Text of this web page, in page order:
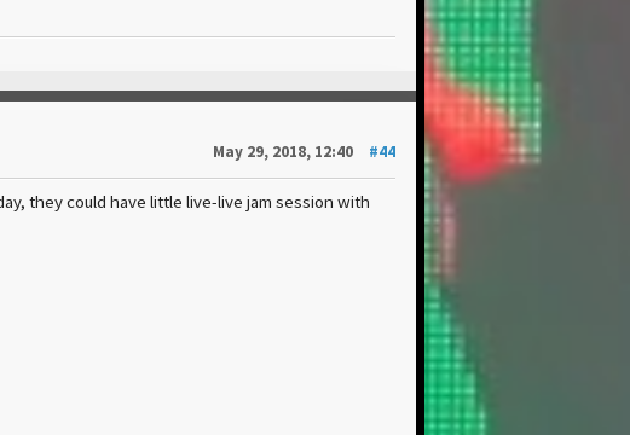
May 29, 2018, 12:40 #44
they could have little live-live jam session with